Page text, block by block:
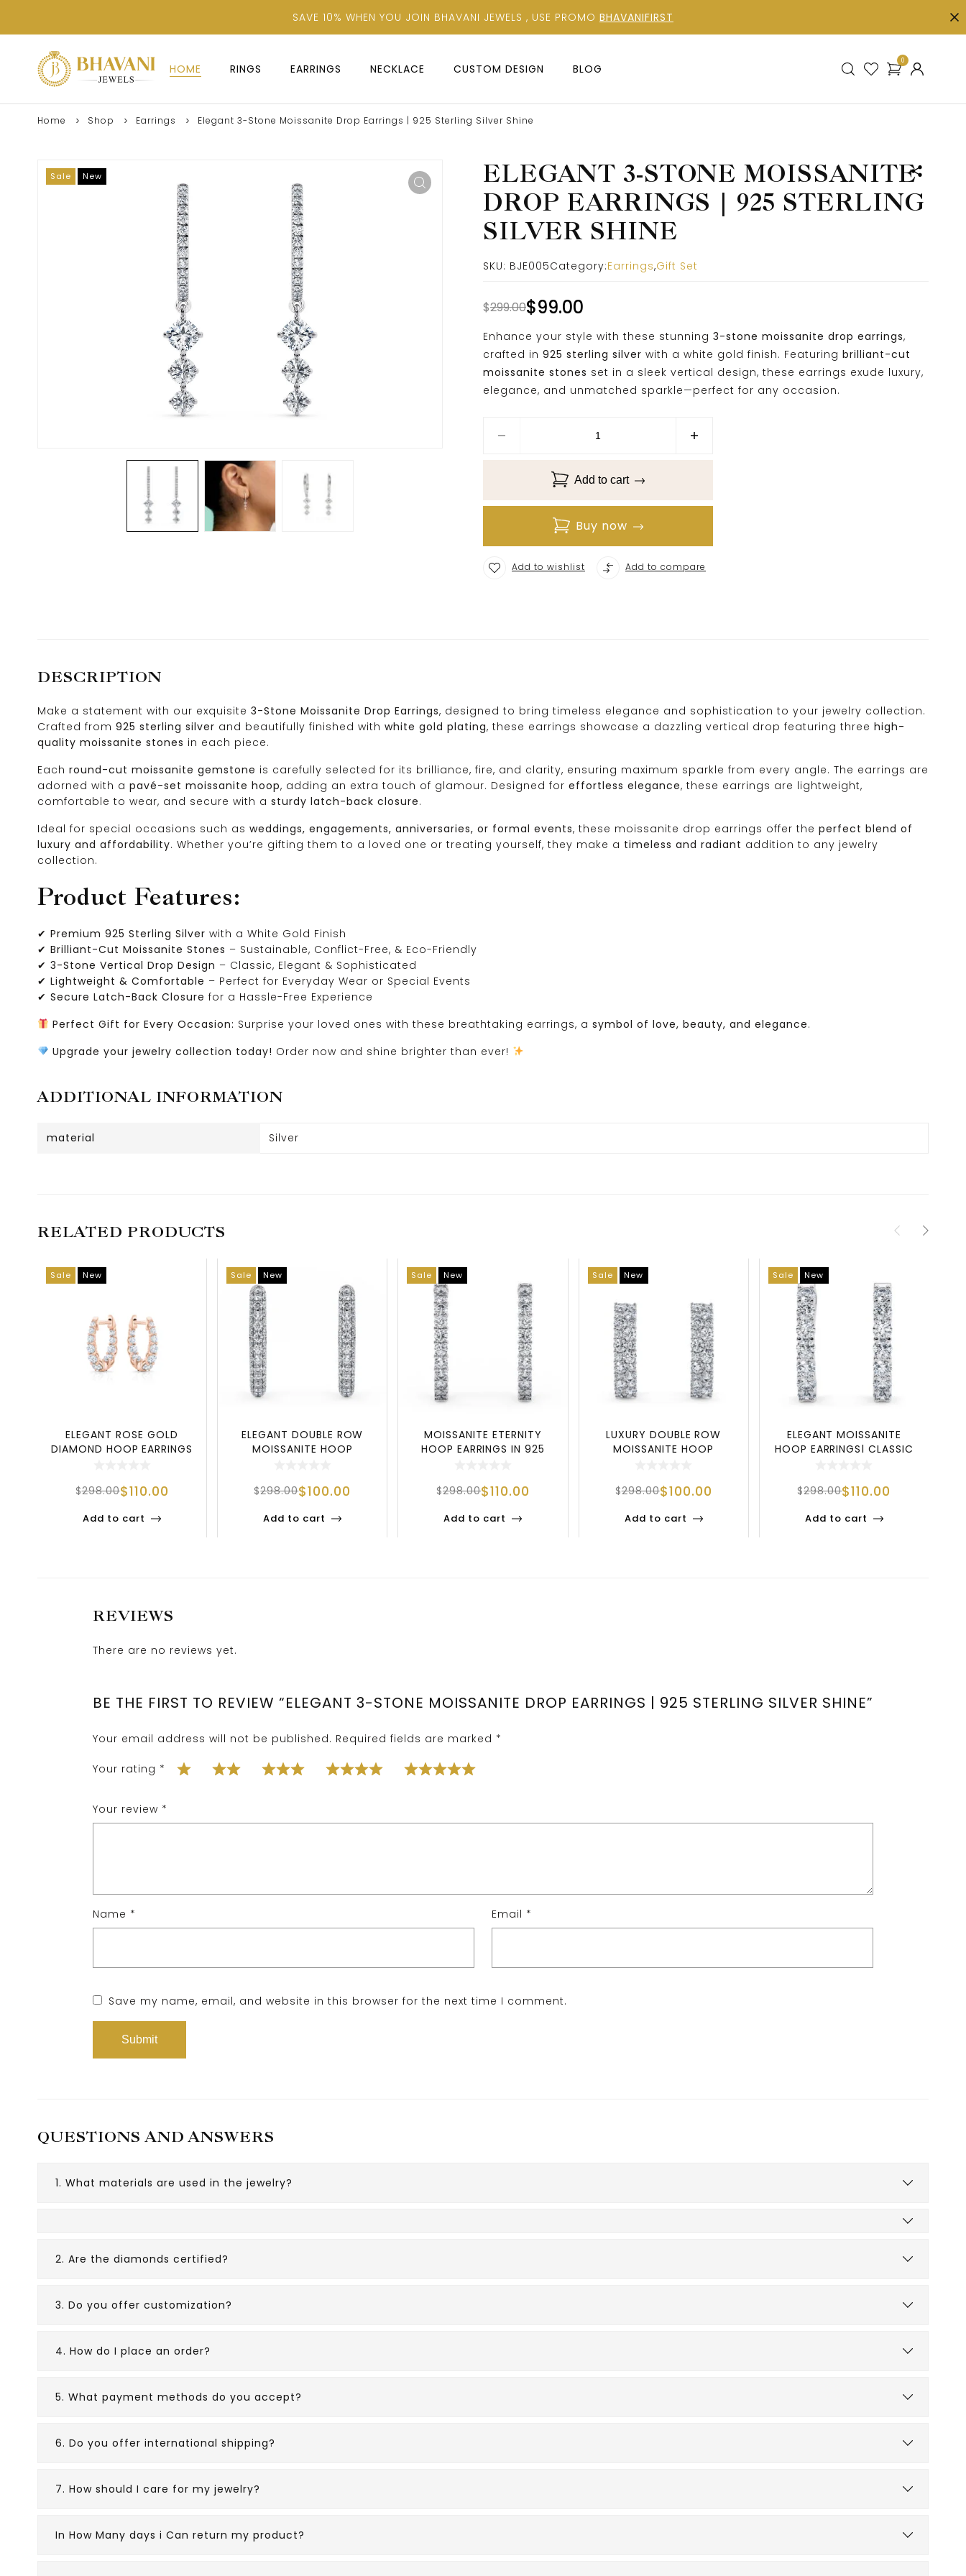
SAVE 10% WHEN YOU JOIN BHAVANI JEWELS , USE PROMO BHAVANIFIRST
HOME RINGS EARRINGS NECKLACE CUSTOM DESIGN BLOG
0
Home Shop Earrings Elegant 3-Stone Moissanite Drop Earrings | 925 Sterling Silver Shine
Sale New
ELEGANT 3-STONE MOISSANITE
DROP EARRINGS | 925 STERLING
SILVER SHINE
SKU: BJE005Category:Earrings,Gift Set
$299.00$99.00
Enhance your style with these stunning 3-stone moissanite drop earrings,
crafted in 925 sterling silver with a white gold finish. Featuring brilliant-cut
moissanite stones set in a sleek vertical design, these earrings exude luxury,
elegance, and unmatched sparkle—perfect for any occasion.
Add to cart
Buy now
Add to wishlist Add to compare
DESCRIPTION
Make a statement with our exquisite 3-Stone Moissanite Drop Earrings, designed to bring timeless elegance and sophistication to your jewelry collection.
Crafted from 925 sterling silver and beautifully finished with white gold plating, these earrings showcase a dazzling vertical drop featuring three high-
quality moissanite stones in each piece.
Each round-cut moissanite gemstone is carefully selected for its brilliance, fire, and clarity, ensuring maximum sparkle from every angle. The earrings are
adorned with a pavé-set moissanite hoop, adding an extra touch of glamour. Designed for effortless elegance, these earrings are lightweight,
comfortable to wear, and secure with a sturdy latch-back closure.
Ideal for special occasions such as weddings, engagements, anniversaries, or formal events, these moissanite drop earrings offer the perfect blend of
luxury and affordability. Whether you’re gifting them to a loved one or treating yourself, they make a timeless and radiant addition to any jewelry
collection.
Product Features:
✔ Premium 925 Sterling Silver with a White Gold Finish
✔ Brilliant-Cut Moissanite Stones – Sustainable, Conflict-Free, & Eco-Friendly
✔ 3-Stone Vertical Drop Design – Classic, Elegant & Sophisticated
✔ Lightweight & Comfortable – Perfect for Everyday Wear or Special Events
✔ Secure Latch-Back Closure for a Hassle-Free Experience
Perfect Gift for Every Occasion: Surprise your loved ones with these breathtaking earrings, a symbol of love, beauty, and elegance.
Upgrade your jewelry collection today! Order now and shine brighter than ever!
ADDITIONAL INFORMATION
material Silver
RELATED PRODUCTS
Sale New
ELEGANT ROSE GOLD
DIAMOND HOOP EARRINGS
$298.00$110.00
Add to cart
Sale New
ELEGANT DOUBLE ROW
MOISSANITE HOOP
$298.00$100.00
Add to cart
Sale New
MOISSANITE ETERNITY
HOOP EARRINGS IN 925
$298.00$110.00
Add to cart
Sale New
LUXURY DOUBLE ROW
MOISSANITE HOOP
$298.00$100.00
Add to cart
Sale New
ELEGANT MOISSANITE
HOOP EARRINGS| CLASSIC
$298.00$110.00
Add to cart
REVIEWS
There are no reviews yet.
BE THE FIRST TO REVIEW “ELEGANT 3-STONE MOISSANITE DROP EARRINGS | 925 STERLING SILVER SHINE”
Your email address will not be published. Required fields are marked *
Your rating *
Your review *
Name * Email *
Save my name, email, and website in this browser for the next time I comment.
QUESTIONS AND ANSWERS
1. What materials are used in the jewelry?
2. Are the diamonds certified?
3. Do you offer customization?
4. How do I place an order?
5. What payment methods do you accept?
6. Do you offer international shipping?
7. How should I care for my jewelry?
In How Many days i Can return my product?